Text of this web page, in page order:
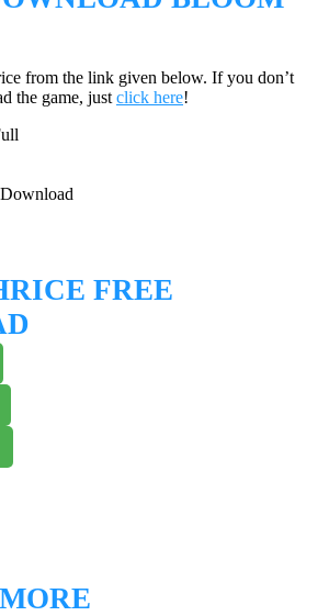
from the link given below. If you don’t
the game, just click here!
FREE